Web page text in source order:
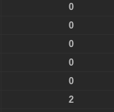
0
0
0
0
0
2